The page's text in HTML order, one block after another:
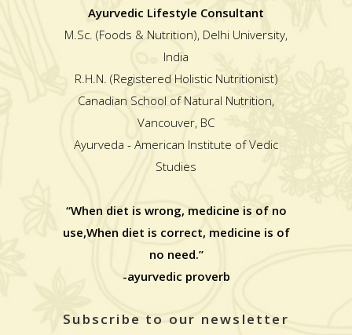
Ayurvedic Lifestyle Consultant
M.Sc. (Foods & Nutrition), Delhi University,
India
R.H.N. (Registered Holistic Nutritionist)
Canadian School of Natural Nutrition,
Vancouver, BC
Ayurveda - American Institute of Vedic
Studies
“When diet is wrong, medicine is of no
use,When diet is correct, medicine is of
no need.”
-ayurvedic proverb
Subscribe to our newsletter